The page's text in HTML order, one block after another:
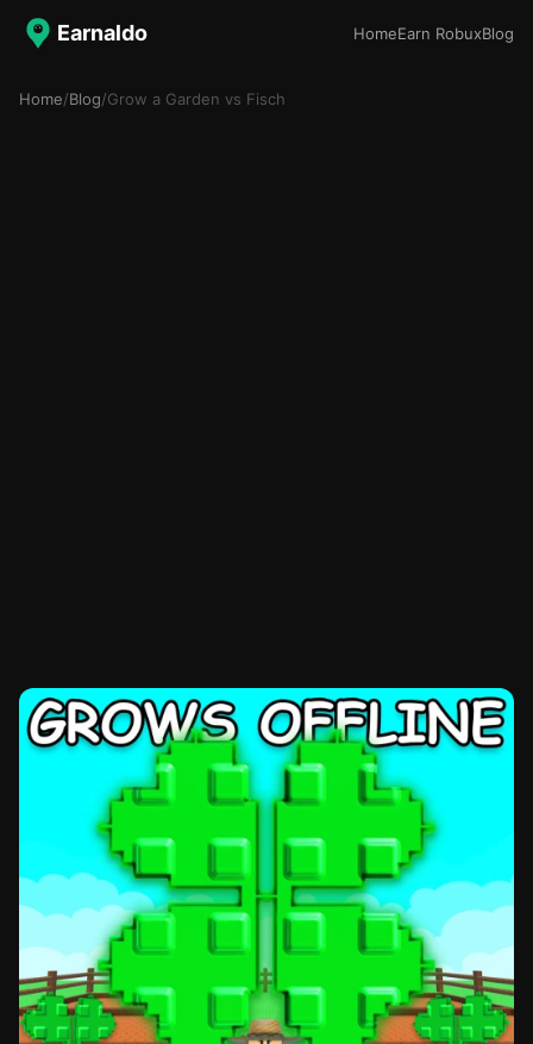
Earnaldo HomeEarn RobuxBlog
Home/Blog/Grow a Garden vs Fisch